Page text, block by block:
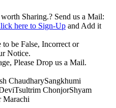
Sharing.? Send us a Mail:
here to Sign-Up and Add it
be False, Incorrect or
Notice.
Please Drop us a Mail.
ChaudharySangkhumi
Tsultrim ChonjorShyam
Marachi